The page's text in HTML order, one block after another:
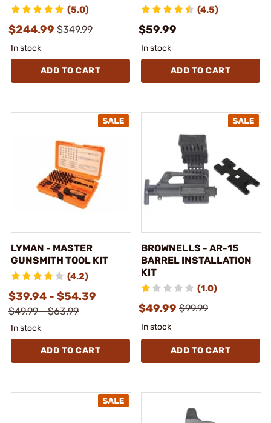
(5.0)
$244.99 $349.99
In stock
ADD TO CART
(4.5)
$59.99
In stock
ADD TO CART
LYMAN - MASTER
GUNSMITH TOOL KIT
(4.2)
$39.94 - $54.39
$49.99 - $63.99
In stock
ADD TO CART
BROWNELLS - AR-15
BARREL INSTALLATION
KIT
(1.0)
$49.99 $99.99
In stock
ADD TO CART